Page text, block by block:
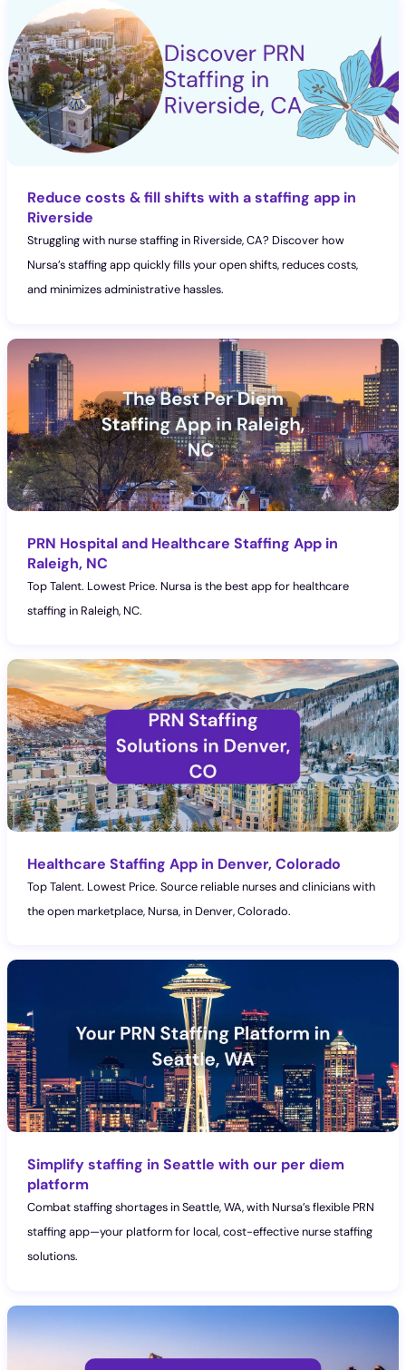
Reduce costs & fill shifts with a staffing app in
Riverside
Struggling with nurse staffing in Riverside, CA? Discover how
Nursa’s staffing app quickly fills your open shifts, reduces costs,
and minimizes administrative hassles.
PRN Hospital and Healthcare Staffing App in
Raleigh, NC
Top Talent. Lowest Price. Nursa is the best app for healthcare
staffing in Raleigh, NC.
Healthcare Staffing App in Denver, Colorado
Top Talent. Lowest Price. Source reliable nurses and clinicians with
the open marketplace, Nursa, in Denver, Colorado.
Simplify staffing in Seattle with our per diem
platform
Combat staffing shortages in Seattle, WA, with Nursa’s flexible PRN
staffing app—your platform for local, cost-effective nurse staffing
solutions.